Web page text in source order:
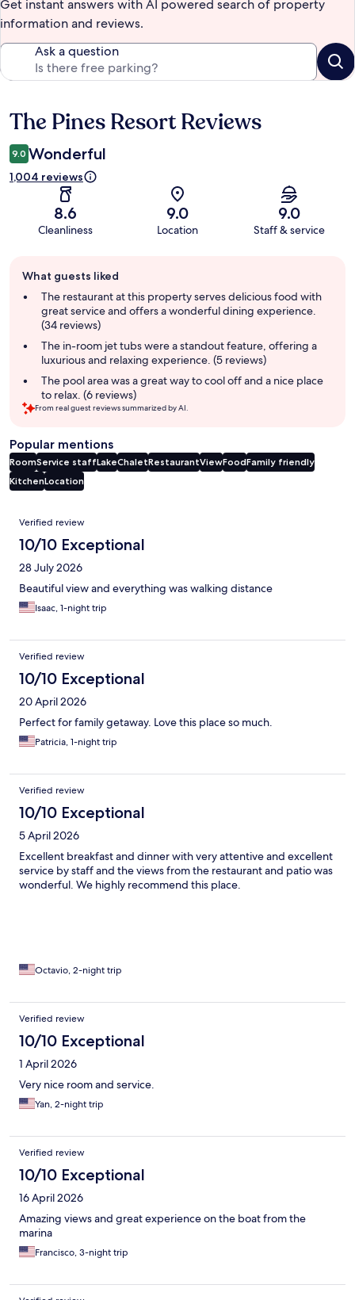
Get instant answers with AI powered search of property
information and reviews.
Ask a question
Reviews
The Pines Resort Reviews
9.0 Wonderful
1,004 reviews
8.6
Cleanliness
9.0
Location
9.0
Staff & service
review
summary
What guests liked
The restaurant at this property serves delicious food with
great service and offers a wonderful dining experience.
(34 reviews)
The in-room jet tubs were a standout feature, offering a
luxurious and relaxing experience. (5 reviews)
The pool area was a great way to cool off and a nice place
to relax. (6 reviews)
From real guest reviews summarized by AI.
Popular mentions
RoomService staffLakeChaletRestaurantViewFoodFamily friendly
KitchenLocation
Reviews
Verified review
10/10 Exceptional
28 July 2026
Beautiful view and everything was walking distance
Isaac, 1-night trip
Verified review
10/10 Exceptional
20 April 2026
Perfect for family getaway. Love this place so much.
Patricia, 1-night trip
Verified review
10/10 Exceptional
5 April 2026
Excellent breakfast and dinner with very attentive and excellent
service by staff and the views from the restaurant and patio was
wonderful. We highly recommend this place.
Octavio, 2-night trip
Verified review
10/10 Exceptional
1 April 2026
Very nice room and service.
Yan, 2-night trip
Verified review
10/10 Exceptional
16 April 2026
Amazing views and great experience on the boat from the
marina
Francisco, 3-night trip